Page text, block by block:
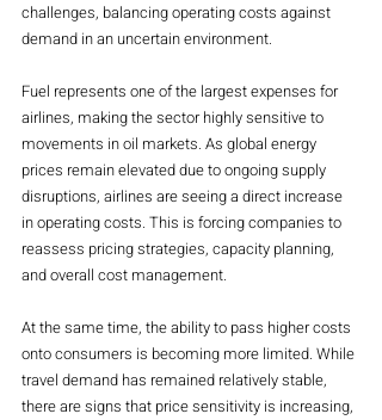
challenges, balancing operating costs against
demand in an uncertain environment.
Fuel represents one of the largest expenses for
airlines, making the sector highly sensitive to
movements in oil markets. As global energy
prices remain elevated due to ongoing supply
disruptions, airlines are seeing a direct increase
in operating costs. This is forcing companies to
reassess pricing strategies, capacity planning,
and overall cost management.
At the same time, the ability to pass higher costs
onto consumers is becoming more limited. While
travel demand has remained relatively stable,
there are signs that price sensitivity is increasing,